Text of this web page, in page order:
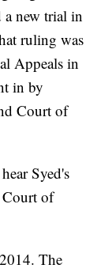
a new trial in
ruling was
Appeals in
in by
Court of
Syed's
Court of
The